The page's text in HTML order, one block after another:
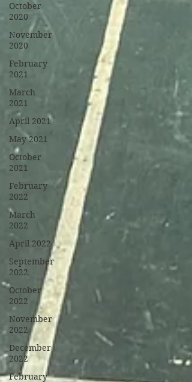
October
2020
November
2020
February
2021
March
2021
April 2021
May 2021
October
2021
February
2022
March
2022
April 2022
September
2022
October
2022
November
2022
December
2022
February